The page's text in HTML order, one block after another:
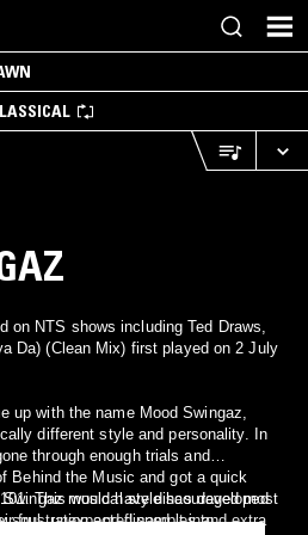
on NTS shows including Ted Draws,
Da) (Clean Mix) first played on 2 July
up with the name Mood Swingaz,
different style and personality. In
through enough trials and
Behind the Music and got a quick
This would have discouraged most
frustration and flipped it into
musical style has developed
soul, unexpected samples and extra